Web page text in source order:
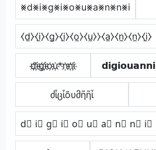
⨳d⨳i⨳g⨳i⨳o⨳u⨳a⨳n⨳n⨳i
⧼d̼⧽⧼i̼⧽⧼g̼⧽⧼i̼⧽⧼o̼⧽⧼u̼⧽⧽⧼a̼⧽⧼n̼⧽⧼n̼⧽⧼i̼⧽
d҉i҉g҉i҉o҉u҉*n҉n҉i҉ 𝗱𝗶𝗴𝗶𝗼𝘂𝗮𝗻𝗻𝗶
ძἶცἶõυმῆῆἶ
d⃣ i⃣ g⃣ i⃣ o⃣ u⃣ a⃣ n⃣ n⃣ i⃣